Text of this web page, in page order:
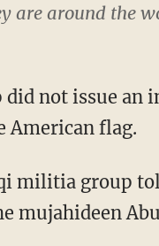
are around the
did not issue
American flag.
militia group
mujahideen